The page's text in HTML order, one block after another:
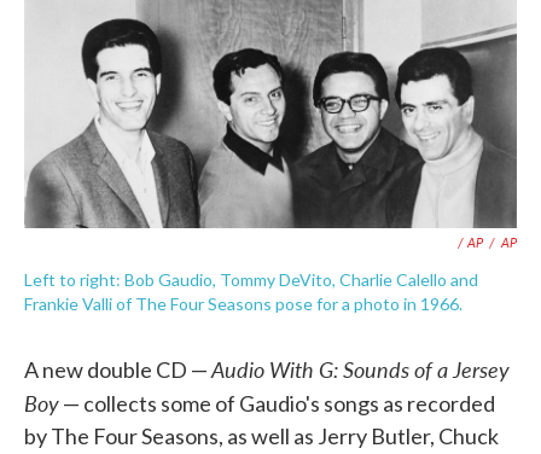
/ AP / AP
Left to right: Bob Gaudio, Tommy DeVito, Charlie Calello and
Frankie Valli of The Four Seasons pose for a photo in 1966.
A new double CD —Audio With G: Sounds of a Jersey
Boy— collects some of Gaudio's songs as recorded
by The Four Seasons, as well as Jerry Butler, Chuck